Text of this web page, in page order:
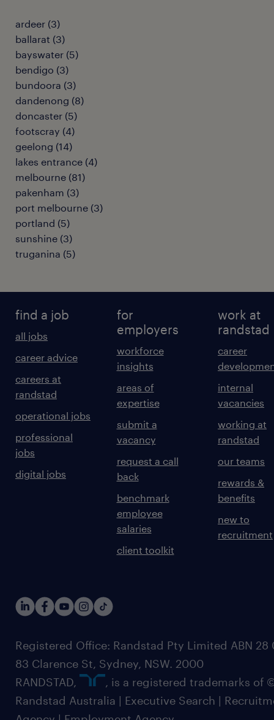
ardeer (3)
ballarat (3)
bayswater (5)
bendigo (3)
bundoora (3)
dandenong (8)
doncaster (5)
footscray (4)
geelong (14)
lakes entrance (4)
melbourne (81)
pakenham (3)
port melbourne (3)
portland (5)
sunshine (3)
truganina (5)
find a job
all jobs
career advice
careers at
randstad
operational jobs
professional
jobs
digital jobs
for
employers
workforce
insights
areas of
expertise
submit a
vacancy
request a call
back
benchmark
employee
salaries
client toolkit
work at
randstad
career
internal
vacancies
working at
randstad
our teams
rewards &
benefits
new to
recruitment
Registered Office: Randstad Pty Limited ABN 28
83 Clarence St, Sydney, NSW. 2000
RANDSTAD,
, is a registered trademarks of
Randstad Australia | Executive Search |